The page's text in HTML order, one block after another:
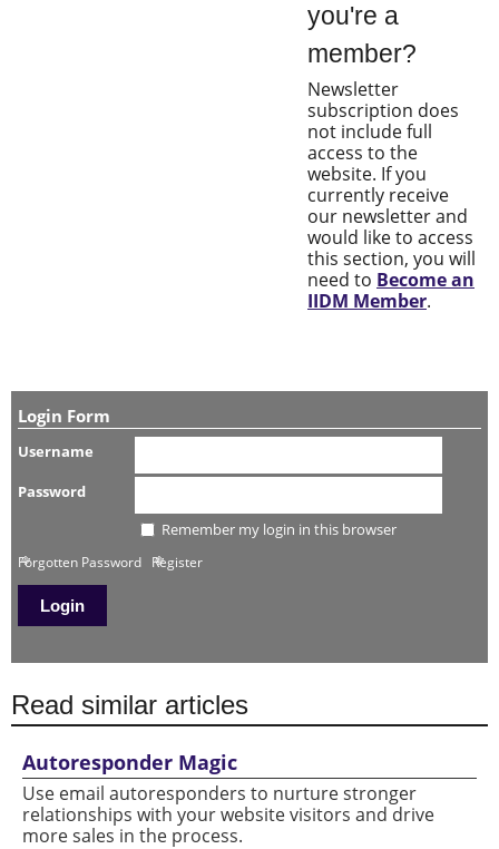
you're a
member?
Newsletter
subscription does
not include full
access to the
website. If you
currently receive
our newsletter and
would like to access
this section, you will
need to Become an
IIDM Member.
Login Form
Username
Password
Remember my login in this browser
Forgotten Password Register
Read similar articles
Autoresponder Magic
Use email autoresponders to nurture stronger
relationships with your website visitors and drive
more sales in the process.